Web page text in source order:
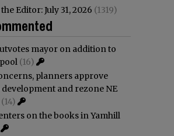
Editor: July 31, 2026 (1319)
mayor on addition to
(16)
planners approve
and rezone NE
(14)
on the books in Yamhill